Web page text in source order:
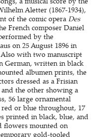
Aletter (1867-1934),
of the comic opera Des
French composer Daniel
by the
on 25 August 1896 in
with two manuscript
German, written in black
albumen prints, the
dressed as a Frisian
the other showing a
56 large ornamental
or blue throughout, 17
printed in black, blue, and
flowers mounted on
gold-tooled